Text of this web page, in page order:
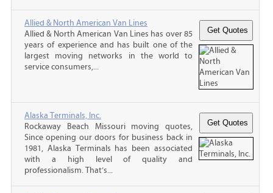
Allied & North American Van Lines
Allied & North American Van Lines has over 85
years of experience and has built one of the
largest moving networks in the world to
service consumers,...
Alaska Terminals, Inc.
Rockaway Beach Missouri moving quotes,
Since opening our doors for business back in
1981, Alaska Terminals has been associated
with a high level of quality and
professionalism. That’s...